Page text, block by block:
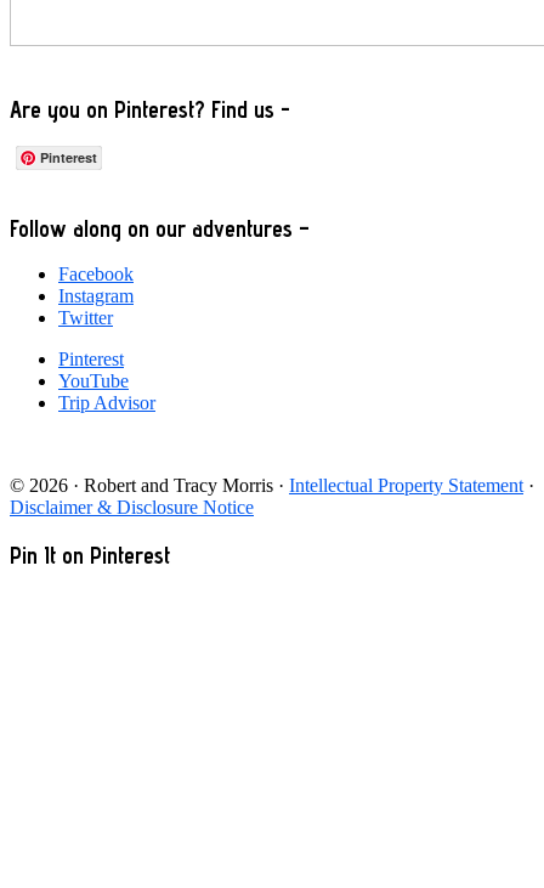
Are you on Pinterest? Find us -
Pinterest
Footer
Follow along on our adventures –
Facebook
Instagram
Twitter
Pinterest
YouTube
Trip Advisor
© 2026 · Robert and Tracy Morris · Intellectual Property Statement ·
Disclaimer & Disclosure Notice
Pin It on Pinterest